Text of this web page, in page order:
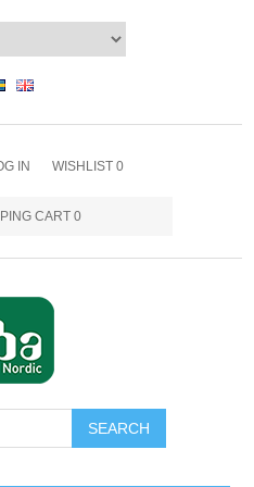
IN WISHLIST 0
CART 0
SEARCH